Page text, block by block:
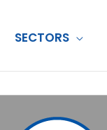
SECTORS